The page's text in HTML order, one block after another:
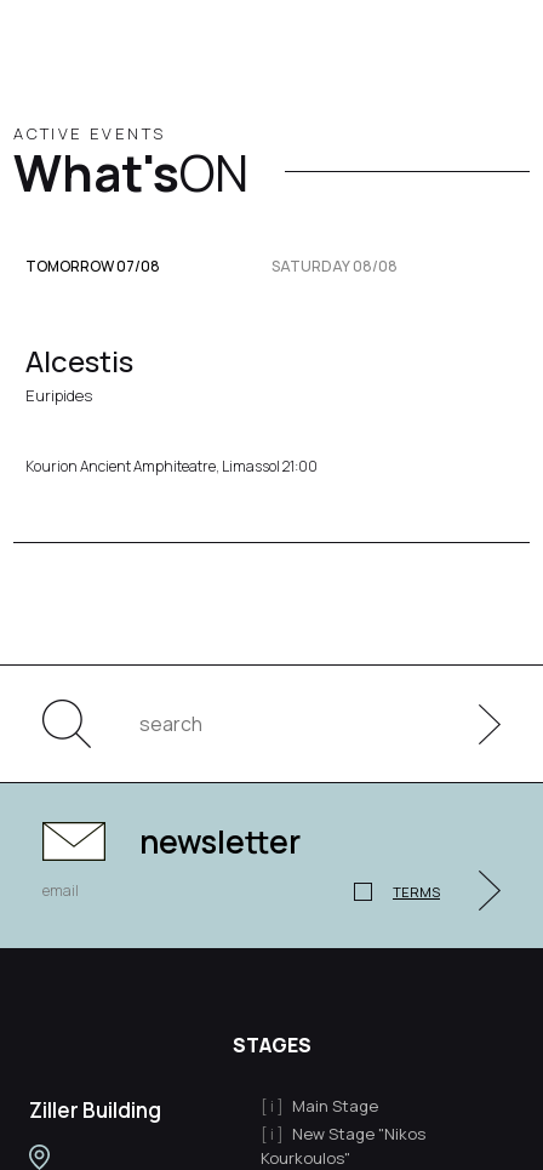
ACTIVE EVENTS
What'sON
TOMORROW 07/08 SATURDAY 08/08
Alcestis
Euripides
Kourion Ancient Amphiteatre, Limassol 21:00
newsletter
TERMS
STAGES
Ziller Building
Main Stage
New Stage "Nikos
Kourkoulos"